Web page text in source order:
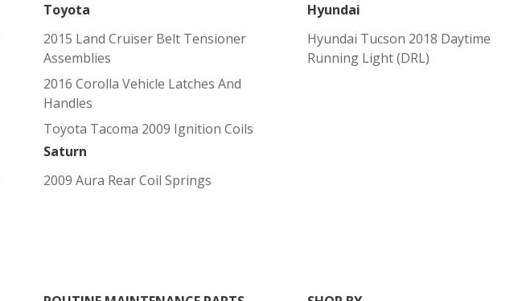
Toyota
2015 Land Cruiser Belt Tensioner
Assemblies
2016 Corolla Vehicle Latches And
Handles
Toyota Tacoma 2009 Ignition Coils
Hyundai
Hyundai Tucson 2018 Daytime
Running Light (DRL)
Saturn
2009 Aura Rear Coil Springs